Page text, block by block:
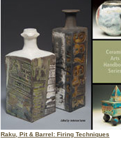
Raku, Pit & Barrel: Firing Techniques